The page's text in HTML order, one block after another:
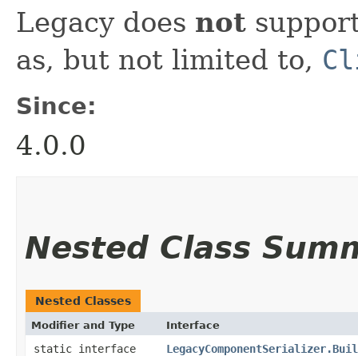
Legacy does not
as, but not limited to,
Since:
4.0.0
Nested Class
Nested Classes
Modifier and Type Interface
static interface